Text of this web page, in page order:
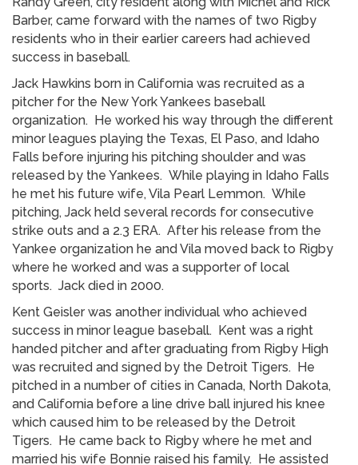
Barber, came forward with the names of two Rigby
residents who in their earlier careers had achieved
success in baseball.
Jack Hawkins born in California was recruited as a
pitcher for the New York Yankees baseball
organization. He worked his way through the different
minor leagues playing the Texas, El Paso, and Idaho
Falls before injuring his pitching shoulder and was
released by the Yankees. While playing in Idaho Falls
he met his future wife, Vila Pearl Lemmon. While
pitching, Jack held several records for consecutive
strike outs and a 2.3 ERA. After his release from the
Yankee organization he and Vila moved back to Rigby
where he worked and was a supporter of local
sports. Jack died in 2000.
Kent Geisler was another individual who achieved
success in minor league baseball. Kent was a right
handed pitcher and after graduating from Rigby High
was recruited and signed by the Detroit Tigers. He
pitched in a number of cities in Canada, North Dakota,
and California before a line drive ball injured his knee
which caused him to be released by the Detroit
Tigers. He came back to Rigby where he met and
married his wife Bonnie raised his family. He assisted